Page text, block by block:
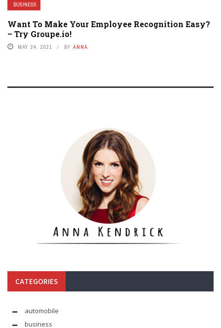
BUSINESS
Want To Make Your Employee Recognition Easy?
– Try Groupe.io!
MAY 24, 2021 BY ANNA
CATEGORIES
automobile
business